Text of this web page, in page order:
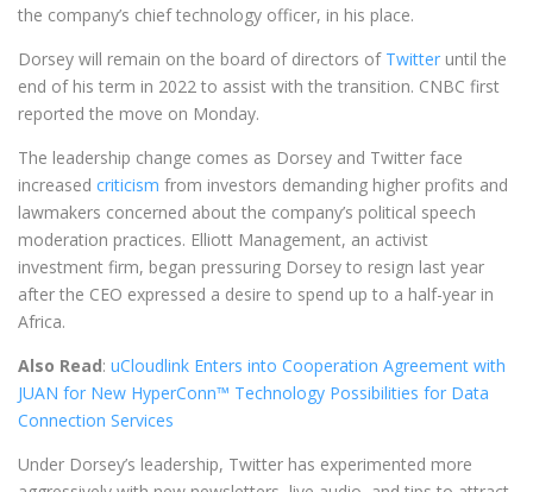
the company’s chief technology officer, in his place.
Dorsey will remain on the board of directors of Twitter until the
end of his term in 2022 to assist with the transition. CNBC first
reported the move on Monday.
The leadership change comes as Dorsey and Twitter face
increased criticism from investors demanding higher profits and
lawmakers concerned about the company’s political speech
moderation practices. Elliott Management, an activist
investment firm, began pressuring Dorsey to resign last year
after the CEO expressed a desire to spend up to a half-year in
Africa.
Also Read: uCloudlink Enters into Cooperation Agreement with
JUAN for New HyperConn™ Technology Possibilities for Data
Connection Services
Under Dorsey’s leadership, Twitter has experimented more